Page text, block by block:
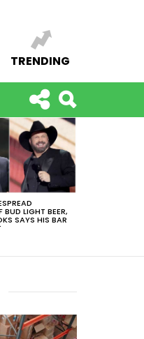
TRENDING
LIGHT BEER,
SAYS HIS BAR